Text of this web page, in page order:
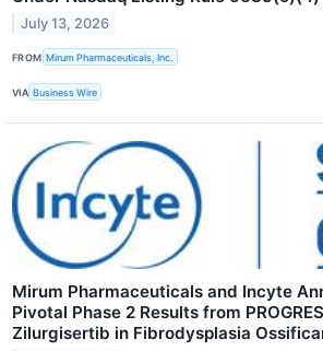
July 13, 2026
FROM Mirum Pharmaceuticals, Inc.
VIA Business Wire
Mirum Pharmaceuticals and Incyte
Pivotal Phase 2 Results from
Zilurgisertib in Fibrodysplasia